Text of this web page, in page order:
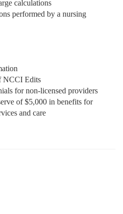
calculations
performed by a nursing
NCCI Edits
for non-licensed providers
of $5,000 in benefits for
and care